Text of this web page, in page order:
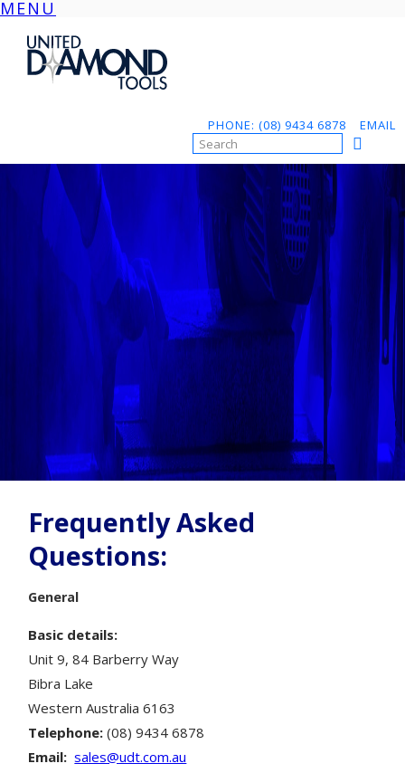
MENU
Skip
content
PHONE: (08) 9434 6878 EMAIL
Frequently Asked
Questions:
General
Basic details:
Unit 9, 84 Barberry Way
Bibra Lake
Western Australia 6163
Telephone: (08) 9434 6878
Email: sales@udt.com.au